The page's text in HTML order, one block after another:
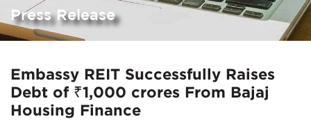
Press Release
Embassy REIT Successfully Raises
Debt of ₹1,000 crores From Bajaj
Housing Finance